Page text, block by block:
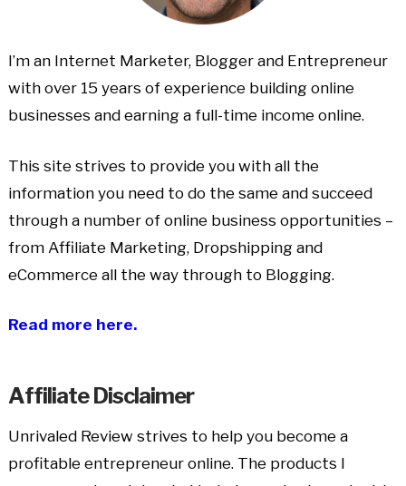
I’m an Internet Marketer, Blogger and Entrepreneur
with over 15 years of experience building online
businesses and earning a full-time income online.
This site strives to provide you with all the
information you need to do the same and succeed
through a number of online business opportunities –
from Affiliate Marketing, Dropshipping and
eCommerce all the way through to Blogging.
Read more here.
Affiliate Disclaimer
Unrivaled Review strives to help you become a
profitable entrepreneur online. The products I